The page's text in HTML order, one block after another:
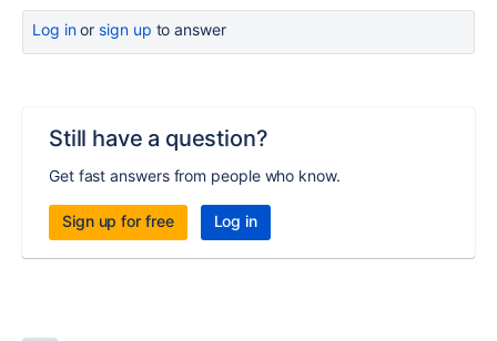
Log inor sign up to answer
Still have a question?
Get fast answers from people who know.
Sign up for free Log in